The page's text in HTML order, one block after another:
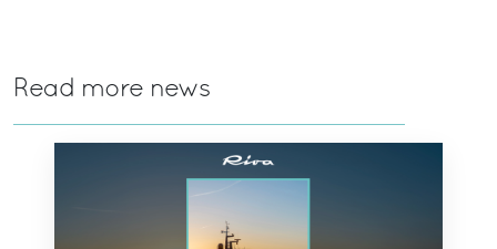
Read more news